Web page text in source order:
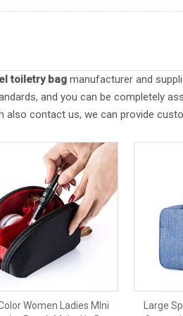
toiletry bag manufacturer and
and you can be completely
also contact us, we can provide
Women Ladies MIni
Large